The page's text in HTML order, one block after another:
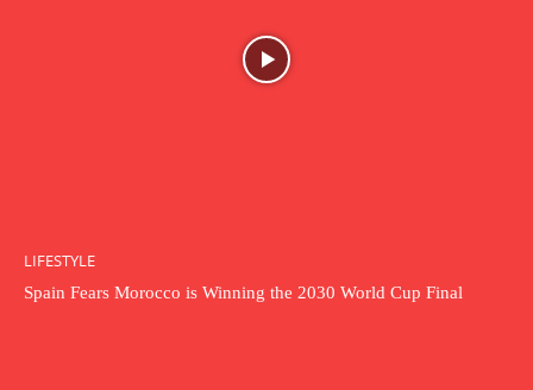
LIFESTYLE
Spain Fears Morocco is Winning the 2030 World Cup Final